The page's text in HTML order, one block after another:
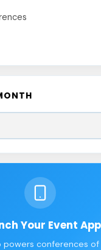
Your Event App
powers conferences of